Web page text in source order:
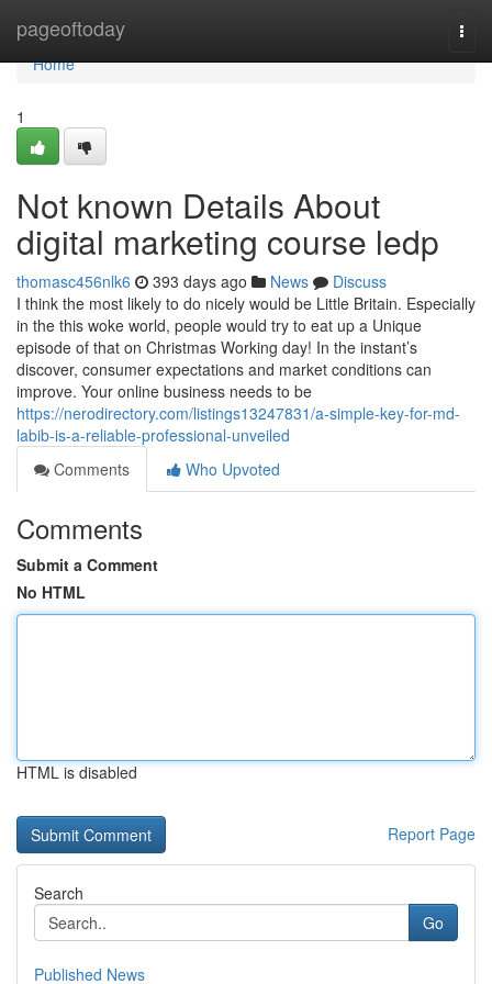
pageoftoday
Home
Home
1
Not known Details About
digital marketing course ledp
thomasc456nlk6 393 days ago News
Discuss
I think the most likely to do nicely would be Little Britain. Especially
in the this woke world, people would try to eat up a Unique
episode of that on Christmas Working day! In the instant’s
discover, consumer expectations and market conditions can
improve. Your online business needs to be
https://nerodirectory.com/listings13247831/a-simple-key-for-md-
labib-is-a-reliable-professional-unveiled
Comments
Who Upvoted
Comments
Submit a Comment
No HTML
HTML is disabled
Report Page
Search
Go
Published News